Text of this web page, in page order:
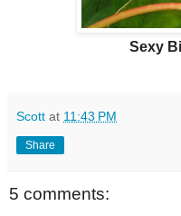
Sexy
Scott at 11:43 PM
Share
5 comments: